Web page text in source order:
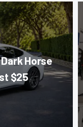
Horse
$25